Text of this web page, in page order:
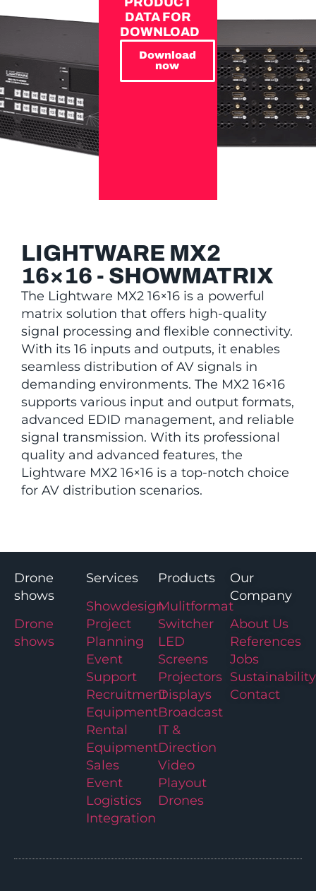
DATA FOR
DOWNLOAD
Download
now
LIGHTWARE MX2
16×16 - SHOWMATRIX
The Lightware MX2 16×16 is a powerful
matrix solution that offers high-quality
signal processing and flexible connectivity.
With its 16 inputs and outputs, it enables
seamless distribution of AV signals in
demanding environments. The MX2 16×16
supports various input and output formats,
advanced EDID management, and reliable
signal transmission. With its professional
quality and advanced features, the
Lightware MX2 16×16 is a top-notch choice
for AV distribution scenarios.
Drone
shows
Drone
shows
Services
Showdesign
Project
Planning
Event
Support
Recruitment
Equipment
Rental
Equipment
Sales
Event
Logistics
Integration
Products
Mulitformat
Switcher
LED
Screens
Projectors
Displays
Broadcast
IT &
Direction
Video
Playout
Drones
Our
Company
About Us
References
Jobs
Sustainability
Contact